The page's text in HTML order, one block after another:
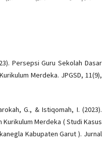
Persepsi Guru Sekolah Dasar
Merdeka. JPGSD, 11(9),
G., & Istiqomah, I. (2023).
Kurikulum Merdeka ( Studi Kasus
Kabupaten Garut ). Jurnal